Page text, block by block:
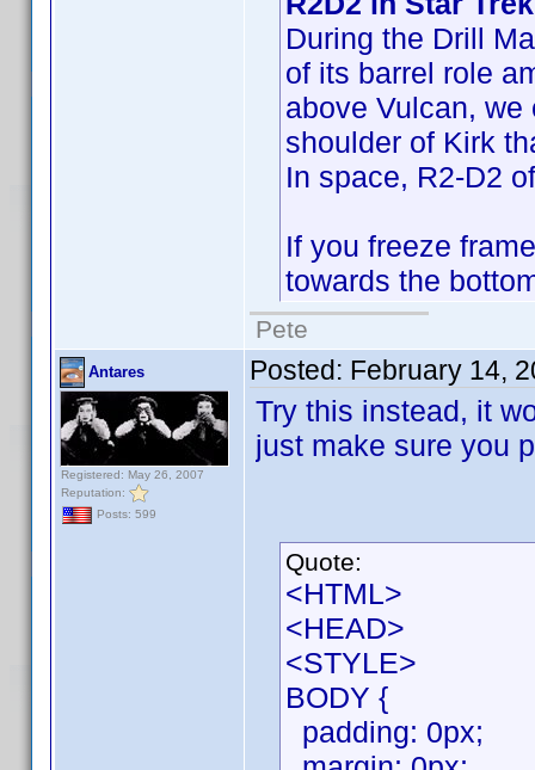
During the Drill
of its barrel role
above Vulcan,
shoulder of Kirk
In space, R2-D2
If you freeze
towards the
Pete
Antares
Registered: May 26, 2007
Reputation:
Posts: 599
Posted: February 14,
Try this instead, it
just make sure you
Quote:
<HTML>
<HEAD>
<STYLE>
BODY {
padding: 0px;